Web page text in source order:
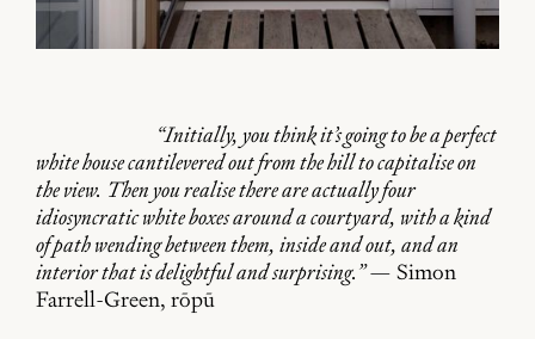
“Initially, you think it’s going to be a perfect
white house cantilevered out from the hill to capitalise on
the view. Then you realise there are actually four
idiosyncratic white boxes around a courtyard, with a kind
of path wending between them, inside and out, and an
interior that is delightful and surprising.”— Simon
Farrell-Green, rōpū